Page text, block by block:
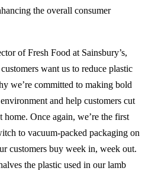
the overall consumer
of Fresh Food at Sainsbury’s,
want us to reduce plastic
we’re committed to making bold
and help customers cut
home. Once again, we’re the first
to vacuum-packed packaging on
customers buy week in, week out.
the plastic used in our lamb